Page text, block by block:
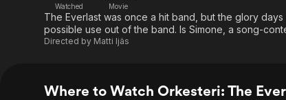
Sci-Fi
Western
The First 48 by A&E
Explore
Kids & Family
Watched
Movie
The Everlast was once a hit band, but the glory
possible use out of the band. Is Simone, a song-
Directed by Matti Ijäs
Where to Watch Orkesteri: The